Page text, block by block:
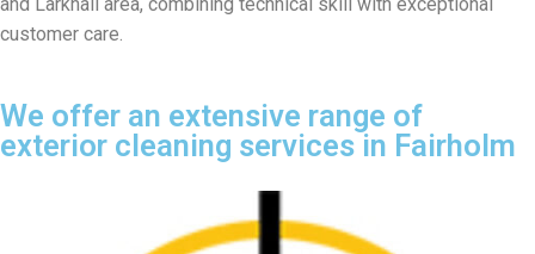
customer care.
We offer an extensive range of
exterior cleaning services in Fairholm